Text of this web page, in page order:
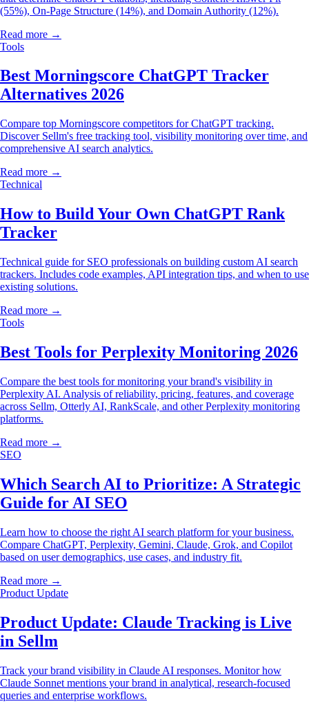
(55%), On-Page Structure (14%), and Domain Authority (12%).
Read more →
Tools
Best Morningscore ChatGPT Tracker
Alternatives 2026
Compare top Morningscore competitors for ChatGPT tracking.
Discover Sellm's free tracking tool, visibility monitoring over time, and
comprehensive AI search analytics.
Read more →
Technical
How to Build Your Own ChatGPT Rank
Tracker
Technical guide for SEO professionals on building custom AI search
trackers. Includes code examples, API integration tips, and when to use
existing solutions.
Read more →
Tools
Best Tools for Perplexity Monitoring 2026
Compare the best tools for monitoring your brand's visibility in
Perplexity AI. Analysis of reliability, pricing, features, and coverage
across Sellm, Otterly AI, RankScale, and other Perplexity monitoring
platforms.
Read more →
SEO
Which Search AI to Prioritize: A Strategic
Guide for AI SEO
Learn how to choose the right AI search platform for your business.
Compare ChatGPT, Perplexity, Gemini, Claude, Grok, and Copilot
based on user demographics, use cases, and industry fit.
Read more →
Product Update
Product Update: Claude Tracking is Live
in Sellm
Track your brand visibility in Claude AI responses. Monitor how
Claude Sonnet mentions your brand in analytical, research-focused
queries and enterprise workflows.